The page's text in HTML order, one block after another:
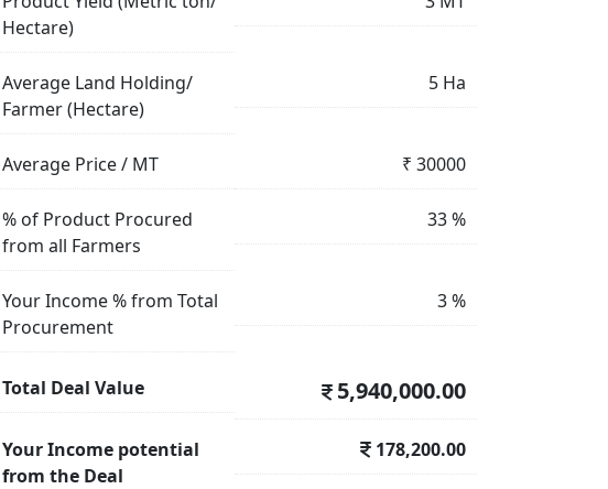
Hectare)
Average Land Holding/
Farmer (Hectare)
5 Ha
Average Price / MT ₹ 30000
% of Product Procured
from all Farmers
33%
Your Income % from Total
Procurement
3%
Total Deal Value 5,940,000.00
Your Income potential
from the Deal
178,200.00